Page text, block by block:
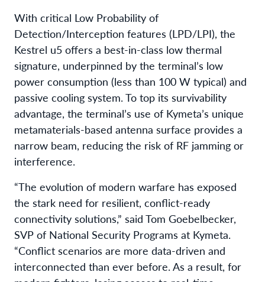
With critical Low Probability of
Detection/Interception features (LPD/LPI), the
Kestrel u5 offers a best-in-class low thermal
signature, underpinned by the terminal’s low
power consumption (less than 100 W typical) and
passive cooling system. To top its survivability
advantage, the terminal’s use of Kymeta’s unique
metamaterials-based antenna surface provides a
narrow beam, reducing the risk of RF jamming or
interference.
“The evolution of modern warfare has exposed
the stark need for resilient, conflict-ready
connectivity solutions,” said Tom Goebelbecker,
SVP of National Security Programs at Kymeta.
“Conflict scenarios are more data-driven and
interconnected than ever before. As a result, for